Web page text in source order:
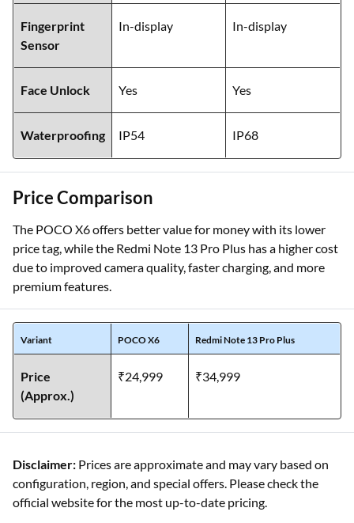
Fingerprint
Sensor
In-display In-display
Face Unlock Yes Yes
Waterproofing IP54 IP68
Price Comparison
The POCO X6 offers better value for money with its lower
price tag, while the Redmi Note 13 Pro Plus has a higher cost
due to improved camera quality, faster charging, and more
premium features.
Variant POCO X6 Redmi Note 13 Pro Plus
Price
(Approx.)
₹24,999 ₹34,999
Disclaimer: Prices are approximate and may vary based on
configuration, region, and special offers. Please check the
official website for the most up-to-date pricing.